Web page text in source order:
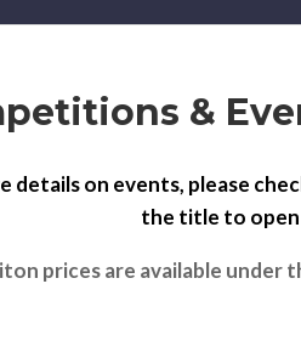
&
details on events, please
the title to open
prices are available under